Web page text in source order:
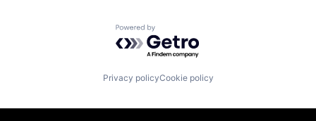
Powered by Getro.com
Privacy policyCookie policy